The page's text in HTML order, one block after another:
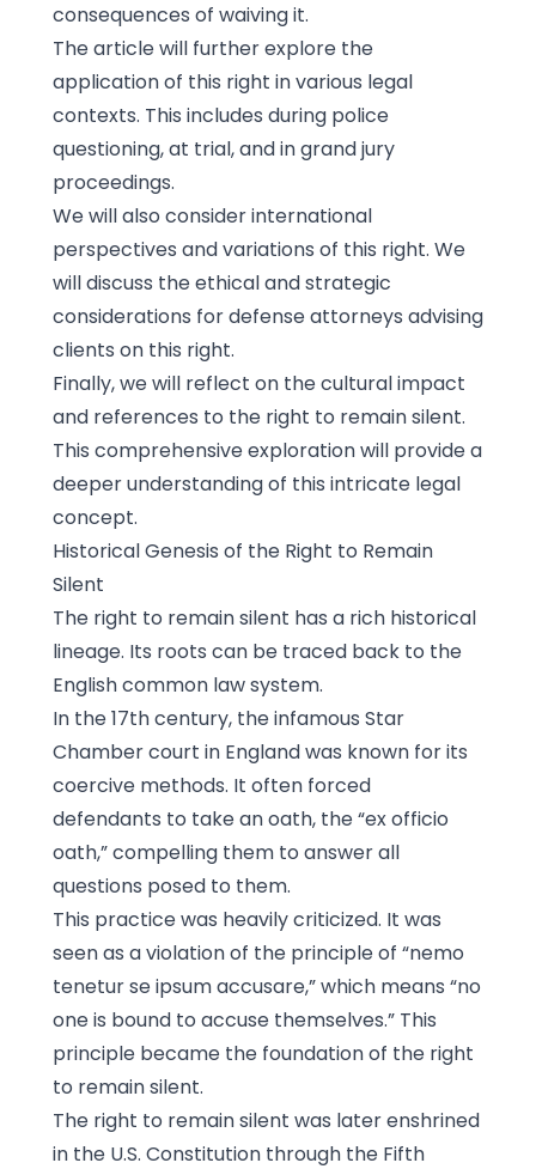
consequences of waiving it.
The article will further explore the
application of this right in various legal
contexts. This includes during police
questioning, at trial, and in grand jury
proceedings.
We will also consider international
perspectives and variations of this right. We
will discuss the ethical and strategic
considerations for defense attorneys advising
clients on this right.
Finally, we will reflect on the cultural impact
and references to the right to remain silent.
This comprehensive exploration will provide a
deeper understanding of this intricate legal
concept.
Historical Genesis of the Right to Remain
Silent
The right to remain silent has a rich historical
lineage. Its roots can be traced back to the
English common law system.
In the 17th century, the infamous Star
Chamber court in England was known for its
coercive methods. It often forced
defendants to take an oath, the “ex officio
oath,” compelling them to answer all
questions posed to them.
This practice was heavily criticized. It was
seen as a violation of the principle of “nemo
tenetur se ipsum accusare,” which means “no
one is bound to accuse themselves.” This
principle became the foundation of the right
to remain silent.
The right to remain silent was later enshrined
in the U.S. Constitution through the Fifth